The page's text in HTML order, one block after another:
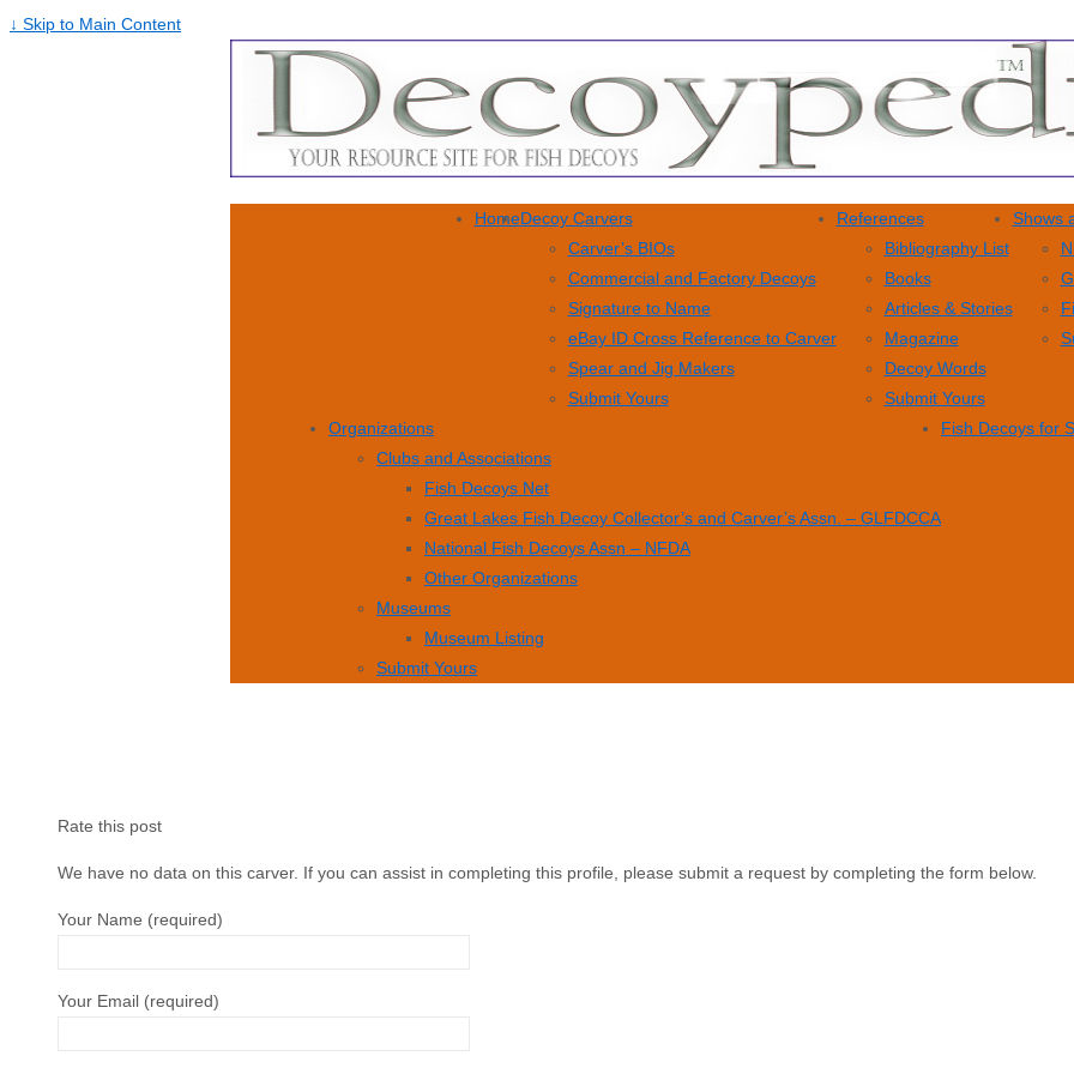
↓ Skip to Main Content
HomeDecoy Carvers
Carver’s BIOs
Commercial and Factory Decoys
Signature to Name
eBay ID Cross Reference to Carver
Spear and Jig Makers
Submit Yours
References
Bibliography List
Books
Articles & Stories
Magazine
Decoy Words
Submit Yours
Shows
Organizations
Clubs and Associations
Fish Decoys Net
Great Lakes Fish Decoy Collector’s and Carver’s Assn. – GLFDCCA
National Fish Decoys Assn – NFDA
Other Organizations
Museums
Museum Listing
Submit Yours
Fish Decoys for
Rate this post
We have no data on this carver. If you can assist in completing this profile, please submit a request by completing the form below.
Your Name (required)
Your Email (required)